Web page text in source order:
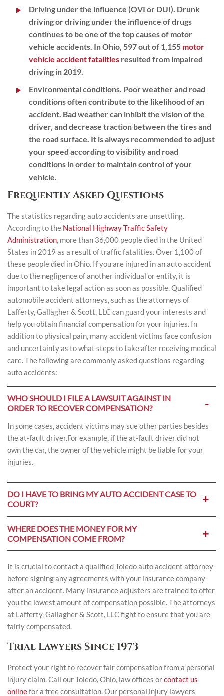
Driving under the influence (OVI or DUI). Drunk
driving or driving under the influence of drugs
continues to be one of the top causes of motor
vehicle accidents. In Ohio, 597 out of 1,155 motor
vehicle accident fatalities resulted from impaired
driving in 2019.
Environmental conditions. Poor weather and road
conditions often contribute to the likelihood of an
accident. Bad weather can inhibit the vision of the
driver, and decrease traction between the tires and
the road surface. It is always recommended to adjust
your speed according to visibility and road
conditions in order to maintain control of your
vehicle.
Frequently Asked Questions
The statistics regarding auto accidents are unsettling.
According to the National Highway Traffic Safety
Administration, more than 36,000 people died in the United
States in 2019 as a result of traffic fatalities. Over 1,100 of
these people died in Ohio. If you are injured in an auto accident
due to the negligence of another individual or entity, it is
important to take legal action as soon as possible. Qualified
automobile accident attorneys, such as the attorneys of
Lafferty, Gallagher & Scott, LLC can guard your interests and
help you obtain financial compensation for your injuries. In
addition to physical pain, many accident victims face confusion
and uncertainty as to what steps to take after receiving medical
care. The following are commonly asked questions regarding
auto accidents:
WHO SHOULD I FILE A LAWSUIT AGAINST IN
ORDER TO RECOVER COMPENSATION?
In some cases, accident victims may sue other parties besides
the at-fault driver.For example, if the at-fault driver did not
own the car, the owner of the vehicle might be liable for your
injuries.
DO I HAVE TO BRING MY AUTO ACCIDENT CASE TO
COURT?
WHERE DOES THE MONEY FOR MY
COMPENSATION COME FROM?
It is crucial to contact a qualified Toledo auto accident attorney
before signing any agreements with your insurance company
after an accident. Many insurance adjusters are trained to offer
you the lowest amount of compensation possible. The attorneys
at Lafferty, Gallagher & Scott, LLC fight to ensure that you are
fairly compensated.
Trial Lawyers Since 1973
Protect your right to recover fair compensation from a personal
injury claim. Call our Toledo, Ohio, law offices orcontact us
onlinefor a free consultation. Our personal injury lawyers